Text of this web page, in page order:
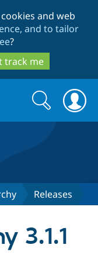
and web
and to tailor
?
track me
Search
form
Search
Releases
3.1.1